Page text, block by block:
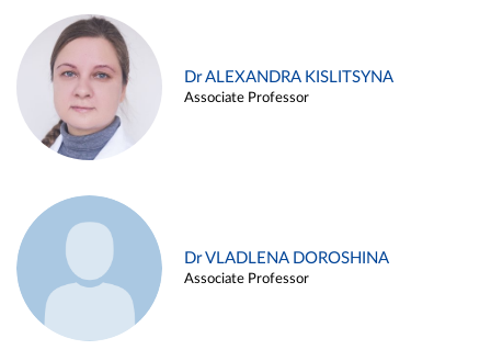
Dr ALEXANDRA KISLITSYNA
Associate Professor
Dr VLADLENA DOROSHINA
Associate Professor